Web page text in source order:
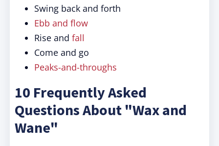
Swing back and forth
Ebb and flow
Rise and fall
Come and go
Peaks-and-throughs
10 Frequently Asked
Questions About "Wax and
Wane"